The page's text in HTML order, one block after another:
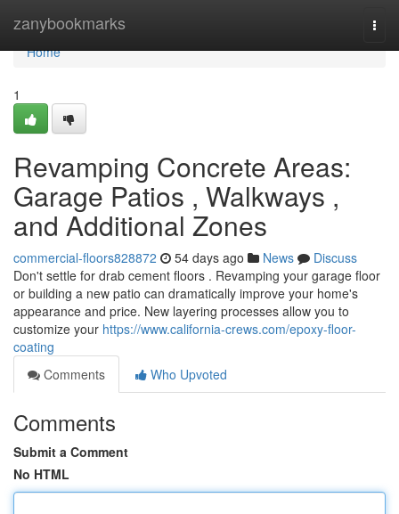
zanybookmarks
Home
Home
1
Revamping Concrete Areas:
Garage Patios , Walkways ,
and Additional Zones
commercial-floors828872 54 days ago News
Discuss
Don't settle for drab cement floors . Revamping your garage floor
or building a new patio can dramatically improve your home's
appearance and price. New layering processes allow you to
customize your https://www.california-crews.com/epoxy-floor-
coating
Comments
Who Upvoted
Comments
Submit a Comment
No HTML